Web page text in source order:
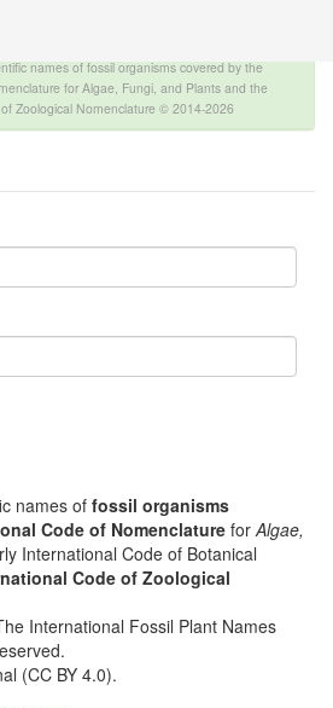
names of fossil organisms covered by the
for Algae, Fungi, and Plants and the
Zoological Nomenclature © 2014-2026
names of fossil organisms
Code of Nomenclature forAlgae,
International Code of Botanical
Code of Zoological
International Fossil Plant Names
(CC BY 4.0).